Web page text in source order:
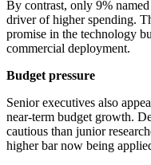
By contrast, only 9%
driver of higher spending.
promise in the technology
commercial deployment.
Budget pressure
Senior executives also
near-term budget growth.
cautious than junior
higher bar now being